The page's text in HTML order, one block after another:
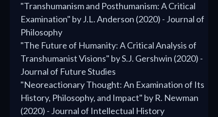
"Transhumanism and Posthumanism: A Critical
Examination" by J.L. Anderson (2020) - Journal of
Philosophy
"The Future of Humanity: A Critical Analysis of
Transhumanist Visions" by S.J. Gershwin (2020) -
Journal of Future Studies
"Neoreactionary Thought: An Examination of Its
History, Philosophy, and Impact" by R. Newman
(2020) - Journal of Intellectual History